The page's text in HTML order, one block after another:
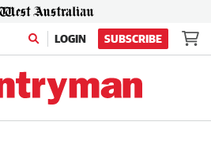
LOGIN SUBSCRIBE